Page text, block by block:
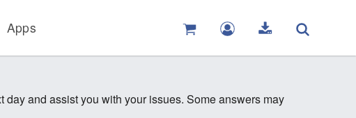
Apps
and assist you with your issues. Some answers may